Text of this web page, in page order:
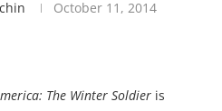
October 11, 2014
The Winter Soldier is